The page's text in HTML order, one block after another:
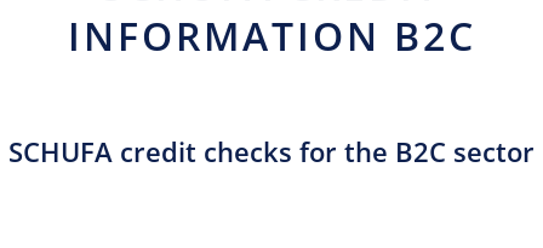
INFORMATION B2C
SCHUFA credit checks for the B2C sector